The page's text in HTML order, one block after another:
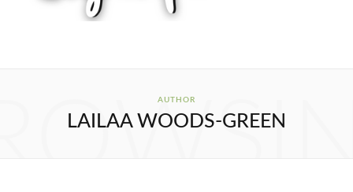
AUTHOR
LAILAA WOODS-GREEN